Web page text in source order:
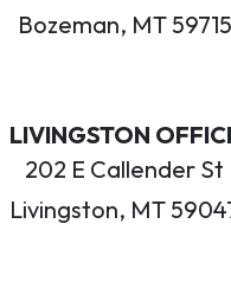
Bozeman, MT 59715
LIVINGSTON
202 E Callender St
Livingston, MT